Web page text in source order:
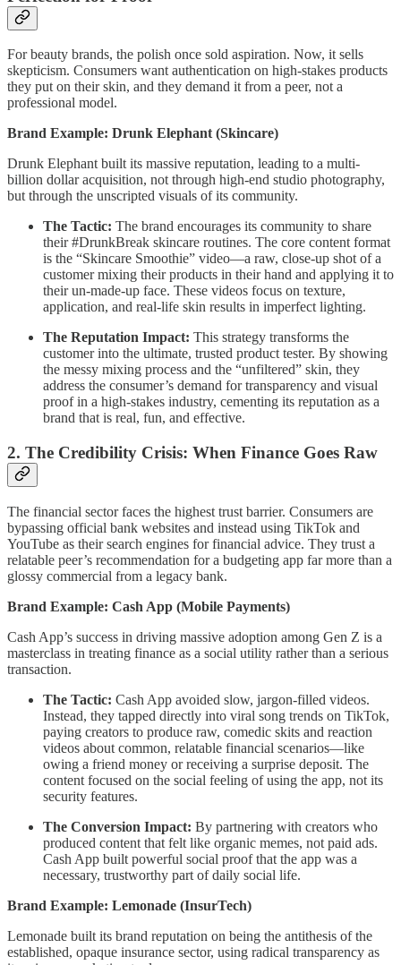
For beauty brands, the polish once sold aspiration. Now, it sells
skepticism. Consumers want authentication on high-stakes products
they put on their skin, and they demand it from a peer, not a
professional model.
Brand Example: Drunk Elephant (Skincare)
Drunk Elephant built its massive reputation, leading to a multi-
billion dollar acquisition, not through high-end studio photography,
but through the unscripted visuals of its community.
The Tactic: The brand encourages its community to share
their #DrunkBreak skincare routines. The core content format
is the “Skincare Smoothie” video—a raw, close-up shot of a
customer mixing their products in their hand and applying it to
their un-made-up face. These videos focus on texture,
application, and real-life skin results in imperfect lighting.
The Reputation Impact: This strategy transforms the
customer into the ultimate, trusted product tester. By showing
the messy mixing process and the “unfiltered” skin, they
address the consumer’s demand for transparency and visual
proof in a high-stakes industry, cementing its reputation as a
brand that is real, fun, and effective.
2. The Credibility Crisis: When Finance Goes Raw
The financial sector faces the highest trust barrier. Consumers are
bypassing official bank websites and instead using TikTok and
YouTube as their search engines for financial advice. They trust a
relatable peer’s recommendation for a budgeting app far more than a
glossy commercial from a legacy bank.
Brand Example: Cash App (Mobile Payments)
Cash App’s success in driving massive adoption among Gen Z is a
masterclass in treating finance as a social utility rather than a serious
transaction.
The Tactic: Cash App avoided slow, jargon-filled videos.
Instead, they tapped directly into viral song trends on TikTok,
paying creators to produce raw, comedic skits and reaction
videos about common, relatable financial scenarios—like
owing a friend money or receiving a surprise deposit. The
content focused on the social feeling of using the app, not its
security features.
The Conversion Impact: By partnering with creators who
produced content that felt like organic memes, not paid ads.
Cash App built powerful social proof that the app was a
necessary, trustworthy part of daily social life.
Brand Example: Lemonade (InsurTech)
Lemonade built its brand reputation on being the antithesis of the
established, opaque insurance sector, using radical transparency as